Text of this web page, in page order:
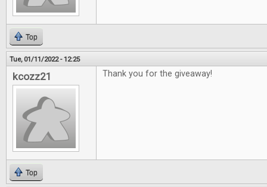
Top
Tue, 01/11/2022 - 12:25
kcozz21 Thank you for the giveaway!
Top